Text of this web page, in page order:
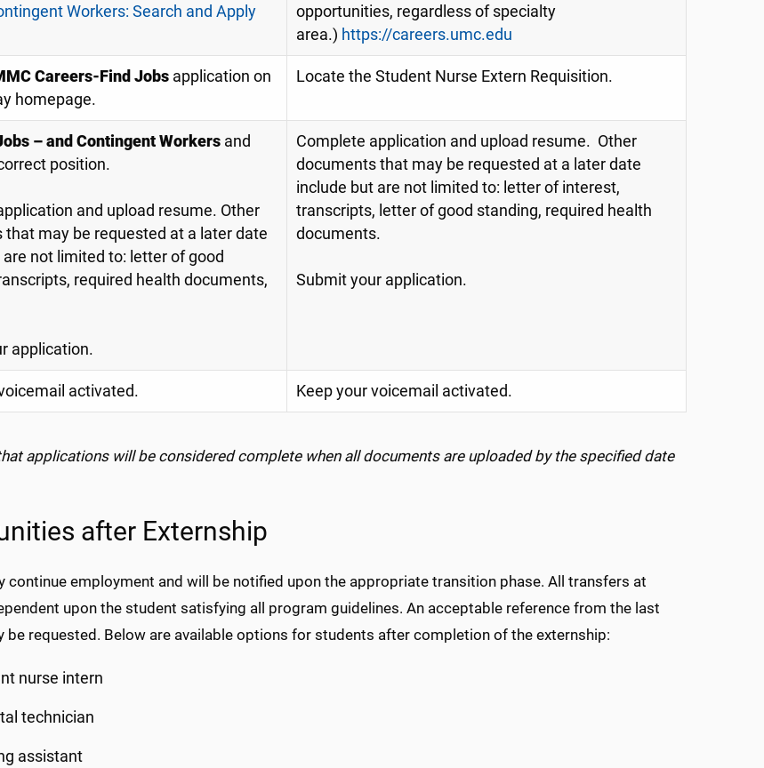
Workers: Search and Apply
opportunities, regardless of specialty
area.) https://careers.umc.edu
Careers-Find Jobs application on
homepage.
Locate the Student Nurse Extern Requisition.
– and Contingent Workers and
position.
and upload resume. Other
that may be requested at a later date
not limited to: letter of good
required health documents,
application.
Complete application and upload resume. Other
documents that may be requested at a later date
include but are not limited to: letter of interest,
transcripts, letter of good standing, required health
documents.
Submit your application.
activated. Keep your voicemail activated.
applications will be considered complete when all documents are uploaded by the specified date
after Externship
continue employment and will be notified upon the appropriate transition phase. All transfers at
upon the student satisfying all program guidelines. An acceptable reference from the last
be requested. Below are available options for students after completion of the externship:
nurse intern
technician
assistant